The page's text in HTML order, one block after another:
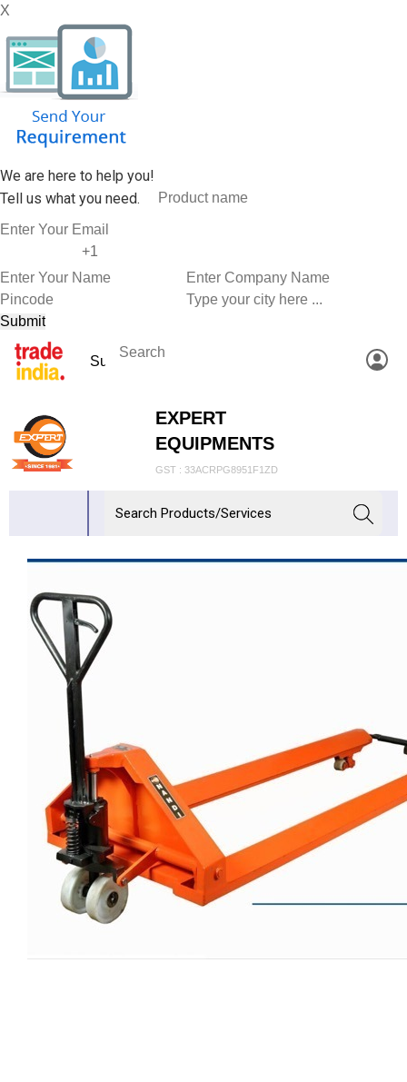
X
We are here to help you!
Tell us what you need.
EXPERT
EQUIPMENTS
GST : 33ACRPG8951F1ZD